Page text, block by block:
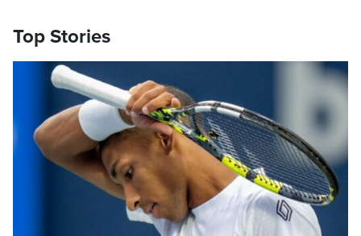
Top Stories